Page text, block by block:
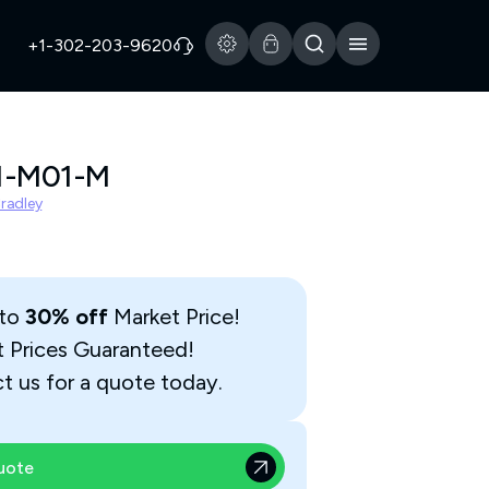
+1-302-203-9620
M01-M
30% offMarket Price!
Prices Guaranteed!
us for a quote today.